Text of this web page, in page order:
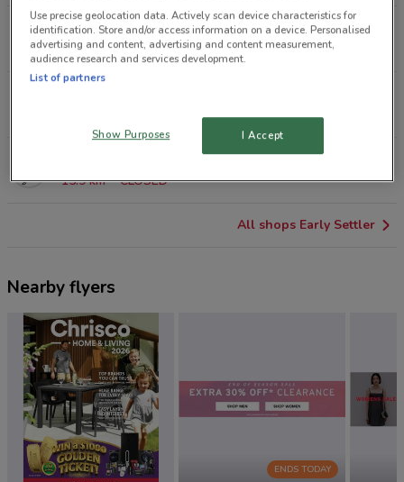
148 Ponsonby Rd Ponsonby
1.7 km
CLOSED
451 Ti Rakau Dr Botany Downs
15.9 km
CLOSED
All shops Early Settler
Nearby flyers
ENDS TODAY
Use precise geolocation data. Actively scan device characteristics for
identification. Store and/or access information on a device. Personalised
advertising and content, advertising and content measurement,
audience research and services development.
List of partners
Show Purposes I Accept